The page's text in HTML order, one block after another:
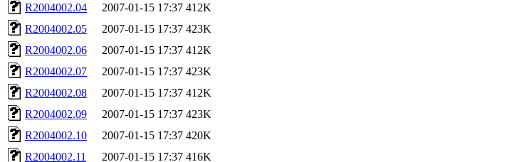
R2004002.04
2007-01-15 17:37 412K
R2004002.05
2007-01-15 17:37 423K
R2004002.06
2007-01-15 17:37 412K
R2004002.07
2007-01-15 17:37 423K
R2004002.08
2007-01-15 17:37 412K
R2004002.09
2007-01-15 17:37 423K
R2004002.10
2007-01-15 17:37 420K
R2004002.11
2007-01-15 17:37 416K